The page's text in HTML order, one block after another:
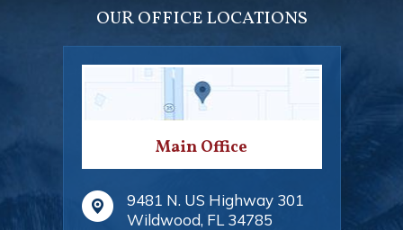
OUR OFFICE LOCATIONS
Main Office
9481 N. US Highway 301
Wildwood, FL 34785